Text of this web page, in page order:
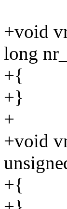
+void
long
+{
+}
+
+void
+{